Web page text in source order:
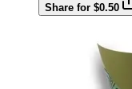
Share for $0.50